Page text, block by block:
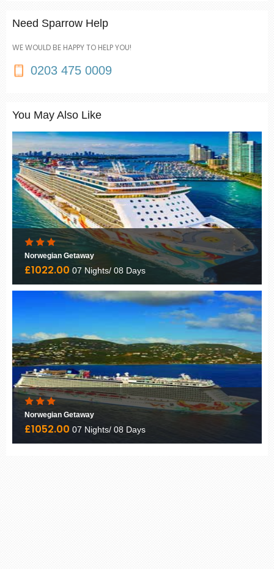
Need Sparrow Help
WE WOULD BE HAPPY TO HELP YOU!
0203 475 0009
You May Also Like
Norwegian Getaway
£1022.00 07 Nights/ 08 Days
Norwegian Getaway
£1052.00 07 Nights/ 08 Days